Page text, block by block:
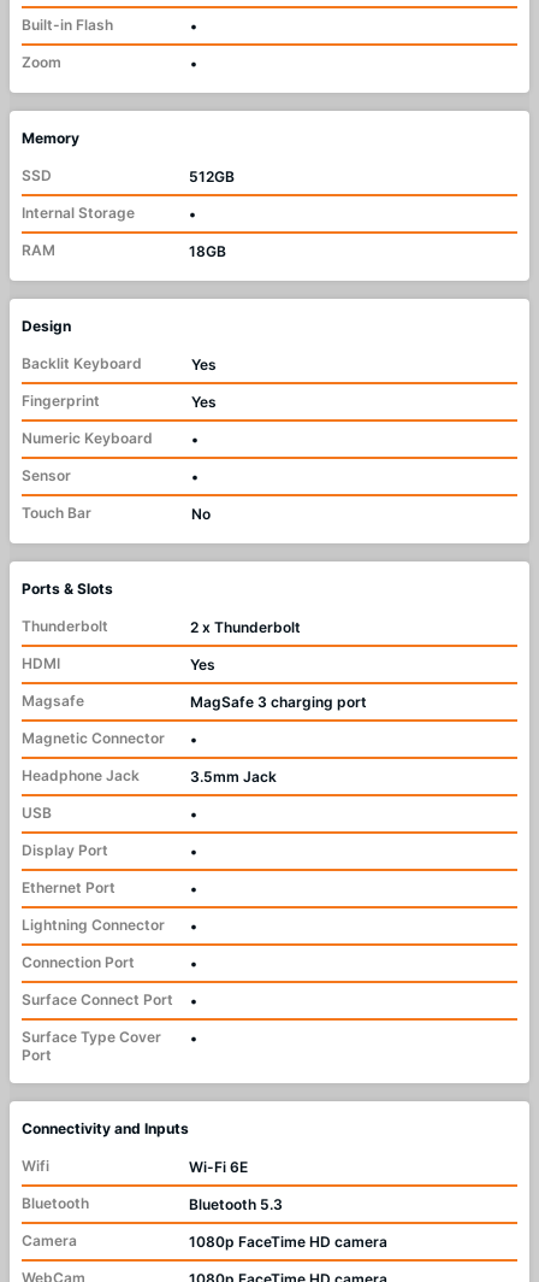
Built-in Flash
•
Zoom
•
Memory
SSD
512GB
Internal Storage
•
RAM
18GB
Design
Backlit Keyboard
Yes
Fingerprint
Yes
Numeric Keyboard
•
Sensor
•
Touch Bar
No
Ports & Slots
Thunderbolt
2 x Thunderbolt
HDMI
Yes
Magsafe
MagSafe 3 charging port
Magnetic Connector
•
Headphone Jack
3.5mm Jack
USB
•
Display Port
•
Ethernet Port
•
Lightning Connector
•
Connection Port
•
Surface Connect Port
•
Surface Type Cover
Port
•
Connectivity and Inputs
Wifi
Wi-Fi 6E
Bluetooth
Bluetooth 5.3
Camera
1080p FaceTime HD camera
WebCam